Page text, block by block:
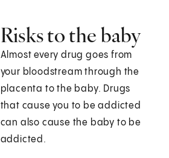
Risks to the baby
Almost every drug goes from
your bloodstream through the
placenta to the baby. Drugs
that cause you to be addicted
can also cause the baby to be
addicted.